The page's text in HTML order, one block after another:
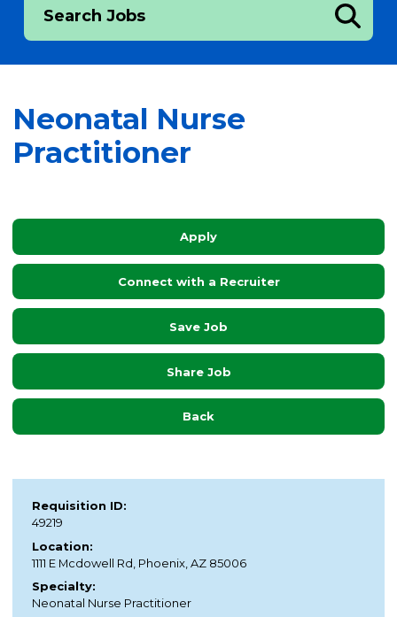
Search Jobs
Neonatal Nurse
Practitioner
Apply
Connect with a Recruiter
Save Job
Share Job
Back
Requisition ID:
49219
Location:
1111 E Mcdowell Rd, Phoenix, AZ 85006
Specialty:
Neonatal Nurse Practitioner